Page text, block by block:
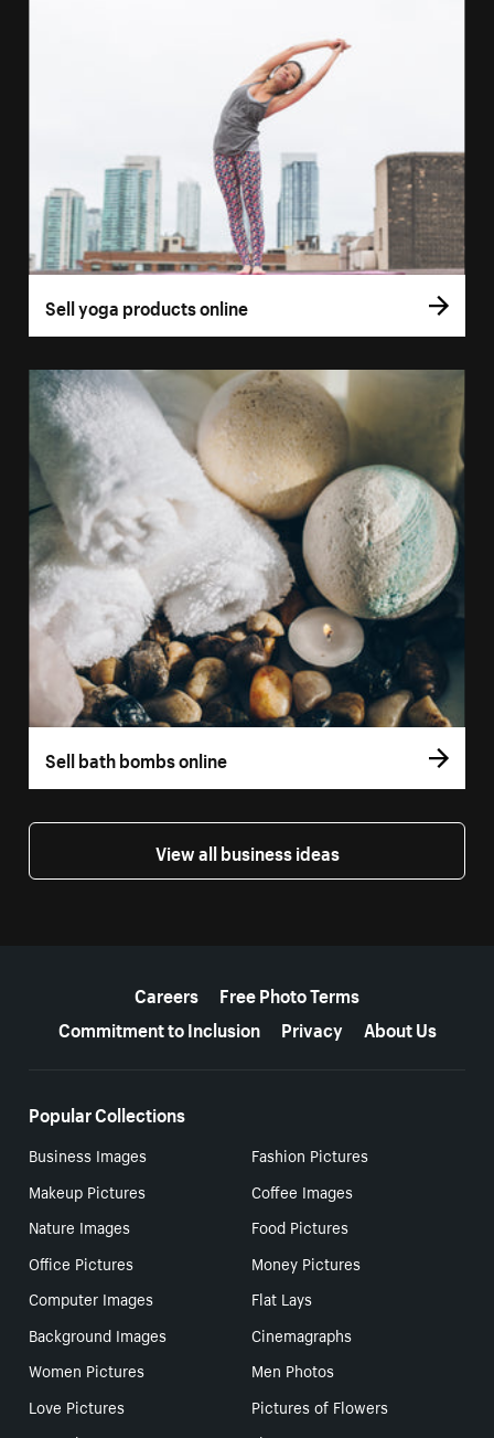
Sell yoga products online
Sell bath bombs online
View all business ideas
Careers
Free Photo Terms
Commitment to Inclusion
Privacy About Us
Popular Collections
Business Images
Fashion Pictures
Makeup Pictures
Coffee Images
Nature Images
Food Pictures
Office Pictures
Money Pictures
Computer Images
Flat Lays
Background Images
Cinemagraphs
Women Pictures
Men Photos
Love Pictures
Pictures of Flowers